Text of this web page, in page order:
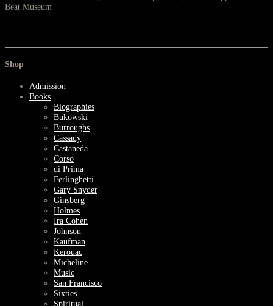
Beat Museum
Shop
Admission
Books
Biographies
Bukowski
Burroughs
Cassady
Castaneda
Corso
di Prima
Ferlinghetti
Gary Snyder
Ginsberg
Holmes
Ira Cohen
Johnson
Kaufman
Kerouac
Micheline
Music
San Francisco
Sixties
Spiritual